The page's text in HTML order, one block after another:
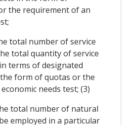
the requirement of an
total number of service
total quantity of service
terms of designated
form of quotas or the
needs test; (3)
total number of natural
employed in a particular